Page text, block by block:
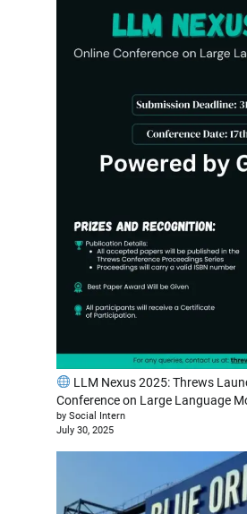
LLM Nexus 2025: Threws
Conference on Large Language
by Social Intern
July 30, 2025